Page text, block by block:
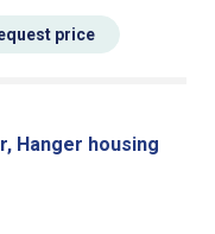
price
Hanger housing